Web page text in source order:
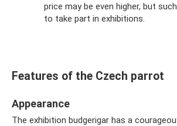
price may be even higher, but
to take part in exhibitions.
Features of the Czech parrot
Appearance
The exhibition budgerigar has a